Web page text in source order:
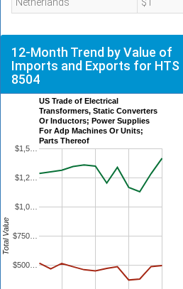
12-Month Trend by Value of
Imports and Exports for HTS
8504
US Trade of Electrical
Transformers, Static Converters
Or Inductors; Power Supplies
For Adp Machines Or Units;
Parts Thereof
$500…
$750…
$1,0…
$1,2…
$1,5…
Total Value